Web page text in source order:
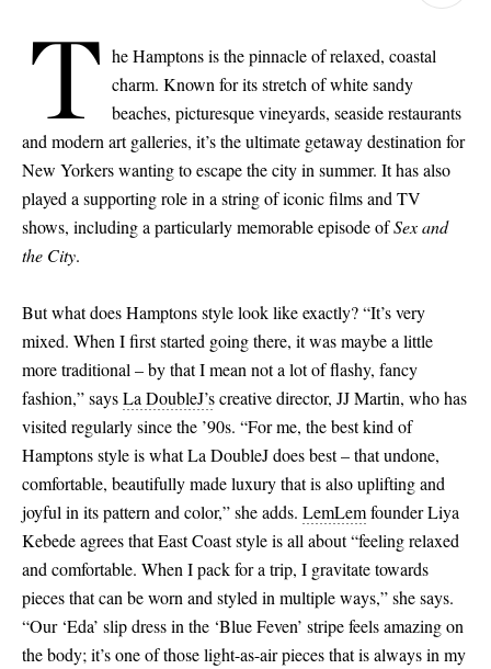
Saint Laurent
T he Hamptons is the pinnacle of relaxed, coastal
charm. Known for its stretch of white sandy
beaches, picturesque vineyards, seaside restaurants
and modern art galleries, it’s the ultimate getaway destination for
New Yorkers wanting to escape the city in summer. It has also
played a supporting role in a string of iconic films and TV
shows, including a particularly memorable episode ofSex and
the City.
But what does Hamptons style look like exactly? “It’s very
mixed. When I first started going there, it was maybe a little
more traditional – by that I mean not a lot of flashy, fancy
fashion,” saysLa DoubleJ’screative director, JJ Martin, who has
visited regularly since the ’90s. “For me, the best kind of
Hamptons style is what La DoubleJ does best – that undone,
comfortable, beautifully made luxury that is also uplifting and
joyful in its pattern and color,” she adds. LemLemfounder Liya
Kebede agrees that East Coast style is all about “feeling relaxed
and comfortable. When I pack for a trip, I gravitate towards
pieces that can be worn and styled in multiple ways,” she says.
“Our ‘Eda’ slip dress in the ‘Blue Feven’ stripe feels amazing on
the body; it’s one of those light-as-air pieces that is always in my